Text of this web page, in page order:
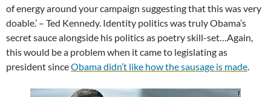
of energy around your campaign suggesting that this was very
doable.’ – Ted Kennedy. Identity politics was truly Obama’s
secret sauce alongside his politics as poetry skill-set…Again,
this would be a problem when it came to legislating as
president sinceObama didn’t like how the sausage is made